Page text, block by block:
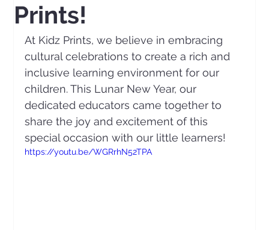
Prints!
At Kidz Prints, we believe in embracing
cultural celebrations to create a rich and
inclusive learning environment for our
children. This Lunar New Year, our
dedicated educators came together to
share the joy and excitement of this
special occasion with our little learners!
https://youtu.be/WGRrhN52TPA